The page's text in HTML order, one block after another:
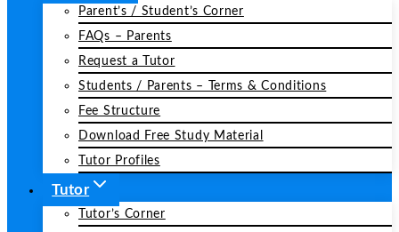
Parent’s / Student’s Corner
FAQs – Parents
Request a Tutor
Students / Parents – Terms & Conditions
Fee Structure
Download Free Study Material
Tutor Profiles
Tutor
Tutor’s Corner